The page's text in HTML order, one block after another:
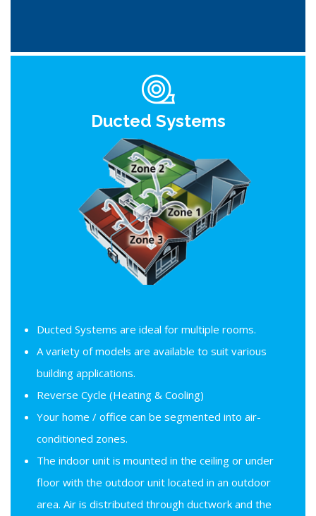
Ducted Systems
Ducted Systems are ideal for multiple rooms.
A variety of models are available to suit various
building applications.
Reverse Cycle (Heating & Cooling)
Your home / office can be segmented into air-
conditioned zones.
The indoor unit is mounted in the ceiling or under
floor with the outdoor unit located in an outdoor
area. Air is distributed through ductwork and the